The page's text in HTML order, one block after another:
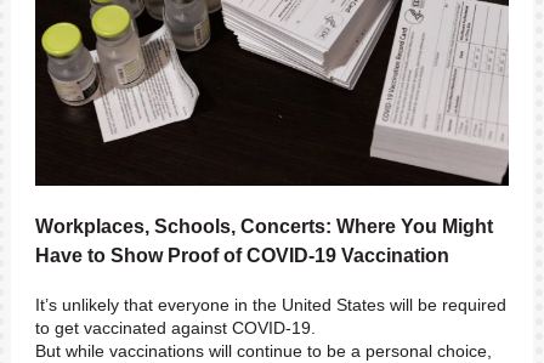
Workplaces, Schools, Concerts: Where You Might
Have to Show Proof of COVID-19 Vaccination
It’s unlikely that everyone in the United States will be required
to get vaccinated against COVID-19.
But while vaccinations will continue to be a personal choice,